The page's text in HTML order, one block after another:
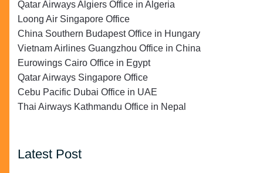
Qatar Airways Algiers Office in Algeria
Loong Air Singapore Office
China Southern Budapest Office in Hungary
Vietnam Airlines Guangzhou Office in China
Eurowings Cairo Office in Egypt
Qatar Airways Singapore Office
Cebu Pacific Dubai Office in UAE
Thai Airways Kathmandu Office in Nepal
Latest Post